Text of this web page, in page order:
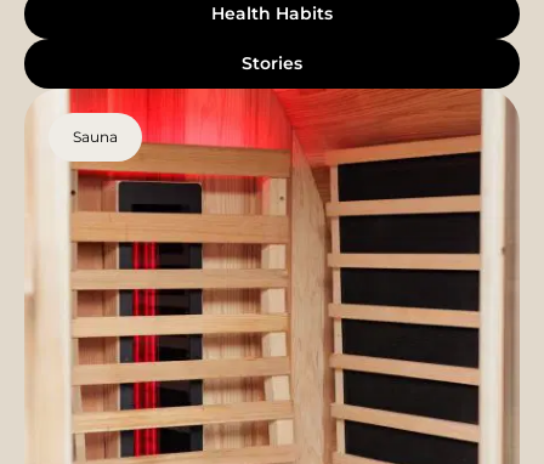
Health Habits
Stories
Sauna